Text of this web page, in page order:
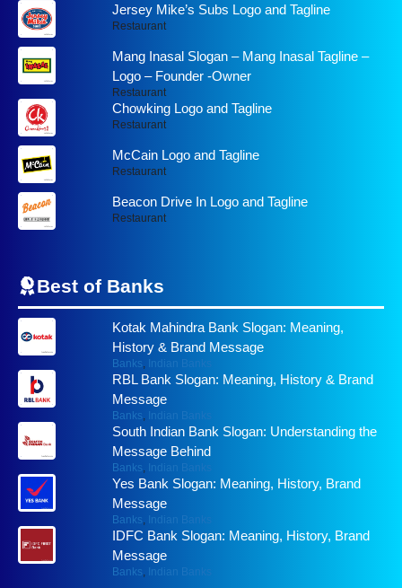
Jersey Mike’s Subs Logo and Tagline
Restaurant
Mang Inasal Slogan – Mang Inasal Tagline –
Logo – Founder -Owner
Restaurant
Chowking Logo and Tagline
Restaurant
McCain Logo and Tagline
Restaurant
Beacon Drive In Logo and Tagline
Restaurant
Best of Banks
Kotak Mahindra Bank Slogan: Meaning,
History & Brand Message
Banks, Indian Banks
RBL Bank Slogan: Meaning, History & Brand
Message
Banks, Indian Banks
South Indian Bank Slogan: Understanding the
Message Behind
Banks, Indian Banks
Yes Bank Slogan: Meaning, History, Brand
Message
Banks, Indian Banks
IDFC Bank Slogan: Meaning, History, Brand
Message
Banks, Indian Banks